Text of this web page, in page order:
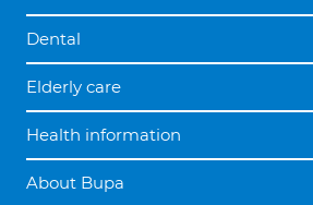
Dental
Elderly care
Health information
About Bupa